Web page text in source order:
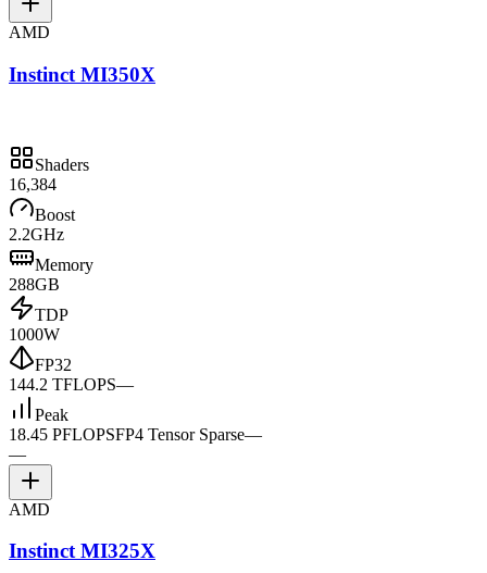
AMD
Instinct MI350X
Shaders
16,384
Boost
2.2GHz
Memory
288GB
TDP
1000W
FP32
144.2 TFLOPS—
Peak
18.45 PFLOPSFP4 Tensor Sparse—
—
AMD
Instinct MI325X